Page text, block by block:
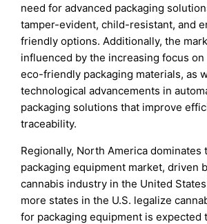
need for advanced packaging
tamper-evident, child-resistant, and
friendly options. Additionally, the
influenced by the increasing focus on
eco-friendly packaging materials, as
technological advancements in
packaging solutions that improve
traceability.
Regionally, North America dominates
packaging equipment market, driven
cannabis industry in the United States
more states in the U.S. legalize
for packaging equipment is expected